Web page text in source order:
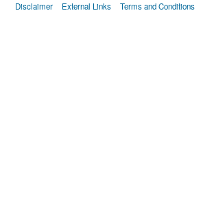
Disclaimer
External Links Terms and Conditions